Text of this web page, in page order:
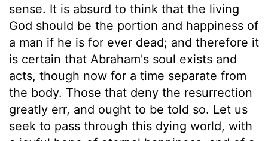
sense. It is absurd to think that the living
God should be the portion and happiness of
a man if he is for ever dead; and therefore it
is certain that Abraham's soul exists and
acts, though now for a time separate from
the body. Those that deny the resurrection
greatly err, and ought to be told so. Let us
seek to pass through this dying world, with